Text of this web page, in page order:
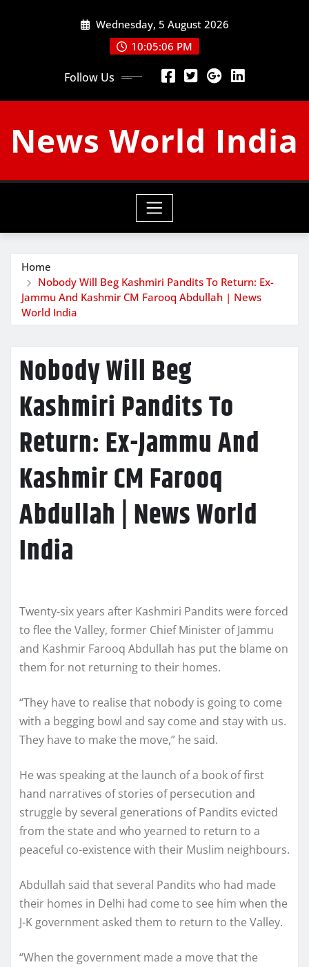
Wednesday, 5 August 2026
10:05:07 PM
Follow Us
News World India
Home
Nobody Will Beg Kashmiri Pandits To Return: Ex-
Jammu And Kashmir CM Farooq Abdullah | News
World India
Nobody Will Beg
Kashmiri Pandits To
Return: Ex-Jammu And
Kashmir CM Farooq
Abdullah | News World
India
Twenty-six years after Kashmiri Pandits were forced
to flee the Valley, former Chief Minister of Jammu
and Kashmir Farooq Abdullah has put the blame on
them for not returning to their homes.
“They have to realise that nobody is going to come
with a begging bowl and say come and stay with us.
They have to make the move,” he said.
He was speaking at the launch of a book of first
hand narratives of stories of persecution and
struggle by several generations of Pandits evicted
from the state and who yearned to return to a
peaceful co-existence with their Muslim neighbours.
Abdullah said that several Pandits who had made
their homes in Delhi had come to see him when the
J-K government asked them to return to the Valley.
“When the government made a move that the